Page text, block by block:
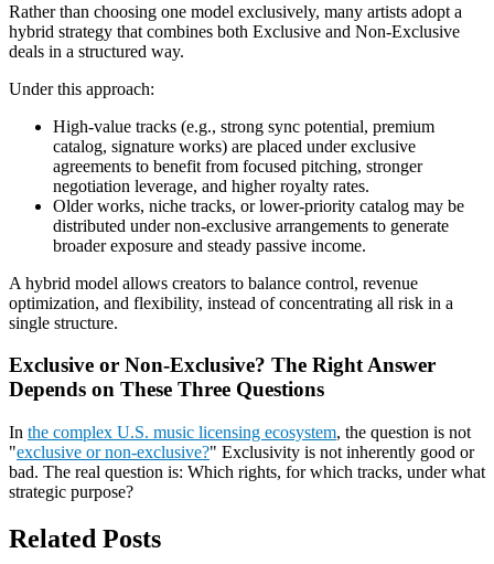
Rather than choosing one model exclusively, many artists adopt a
hybrid strategy that combines both Exclusive and Non-Exclusive
deals in a structured way.
Under this approach:
High-value tracks (e.g., strong sync potential, premium
catalog, signature works) are placed under exclusive
agreements to benefit from focused pitching, stronger
negotiation leverage, and higher royalty rates.
Older works, niche tracks, or lower-priority catalog may be
distributed under non-exclusive arrangements to generate
broader exposure and steady passive income.
A hybrid model allows creators to balance control, revenue
optimization, and flexibility, instead of concentrating all risk in a
single structure.
Exclusive or Non-Exclusive? The Right Answer
Depends on These Three Questions
In the complex U.S. music licensing ecosystem, the question is not
"exclusive or non-exclusive?" Exclusivity is not inherently good or
bad. The real question is: Which rights, for which tracks, under what
strategic purpose?
Related Posts